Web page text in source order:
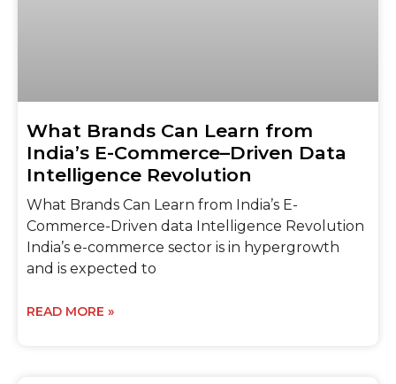
What Brands Can Learn from
India’s E-Commerce–Driven Data
Intelligence Revolution
What Brands Can Learn from India’s E-
Commerce-Driven data Intelligence Revolution
India’s e-commerce sector is in hypergrowth
and is expected to
READ MORE »